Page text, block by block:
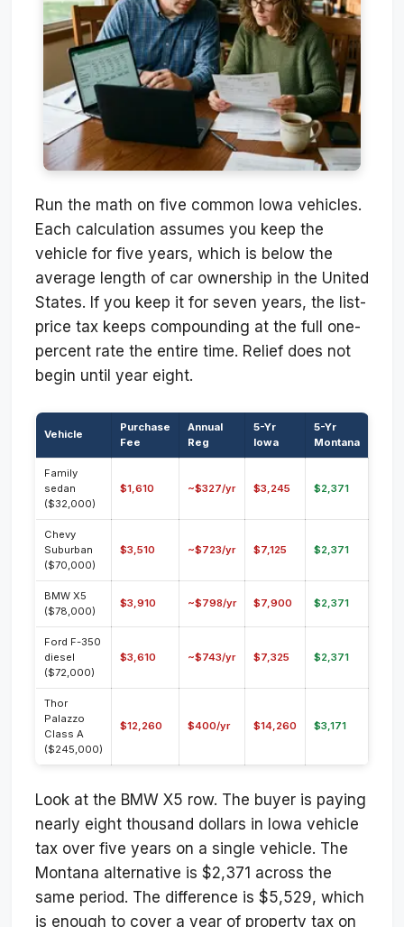
Run the math on five common Iowa vehicles.
Each calculation assumes you keep the
vehicle for five years, which is below the
average length of car ownership in the United
States. If you keep it for seven years, the list-
price tax keeps compounding at the full one-
percent rate the entire time. Relief does not
begin until year eight.
Vehicle
Purchase
Fee
Annual
Reg
5-Yr
Iowa
5-Yr
Montana
Family
sedan
($32,000)
$1,610 ~$327/yr $3,245 $2,371
Chevy
Suburban
($70,000)
$3,510 ~$723/yr $7,125 $2,371
BMW X5
($78,000)
$3,910 ~$798/yr $7,900 $2,371
Ford F-350
diesel
($72,000)
$3,610 ~$743/yr $7,325 $2,371
Thor
Palazzo
Class A
($245,000)
$12,260 $400/yr $14,260 $3,171
Look at the BMW X5 row. The buyer is paying
nearly eight thousand dollars in Iowa vehicle
tax over five years on a single vehicle. The
Montana alternative is $2,371 across the
same period. The difference is $5,529, which
is enough to cover a year of property tax on